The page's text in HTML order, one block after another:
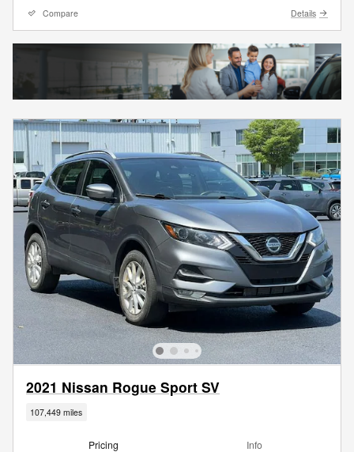
Compare Details
2021 Nissan Rogue Sport SV
107,449 miles
Pricing Info